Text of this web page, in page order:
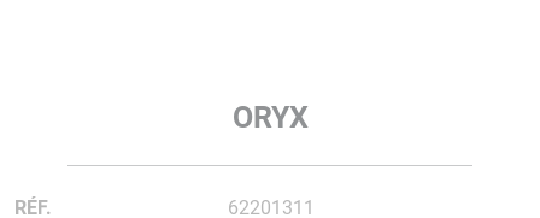
ORYX
RÉF.
62201311